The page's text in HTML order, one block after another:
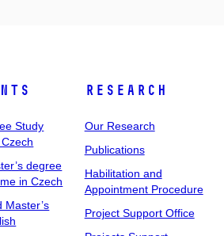
Study
degree
in Czech
Master’s
Research
Our Research
Publications
Habilitation and
Appointment Procedure
Project Support Office